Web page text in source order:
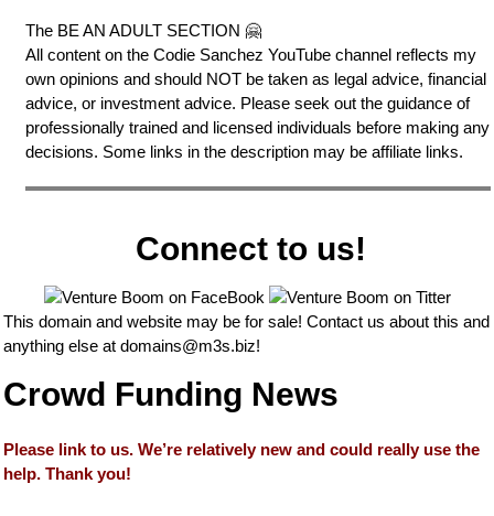
The BE AN ADULT SECTION 🤗
All content on the Codie Sanchez YouTube channel reflects my
own opinions and should NOT be taken as legal advice, financial
advice, or investment advice. Please seek out the guidance of
professionally trained and licensed individuals before making any
decisions. Some links in the description may be affiliate links.
Connect to us!
This domain and website may be for sale! Contact us about this and
anything else at domains@m3s.biz!
Crowd Funding News
Please link to us. We’re relatively new and could really use the
help. Thank you!